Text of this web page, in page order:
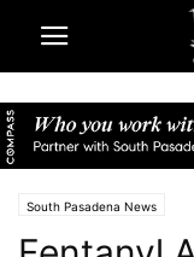
South Pasadena News